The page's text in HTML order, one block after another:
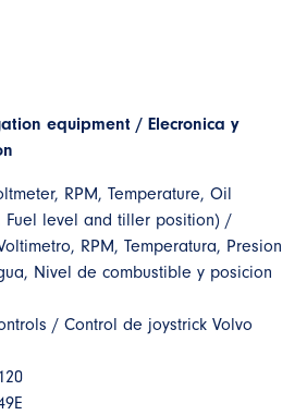
equipment / Elecronica y
RPM, Temperature, Oil
Fuel level and tiller position) /
RPM, Temperatura, Presion
Nivel de combustible y posicion
/ Control de joystrick Volvo